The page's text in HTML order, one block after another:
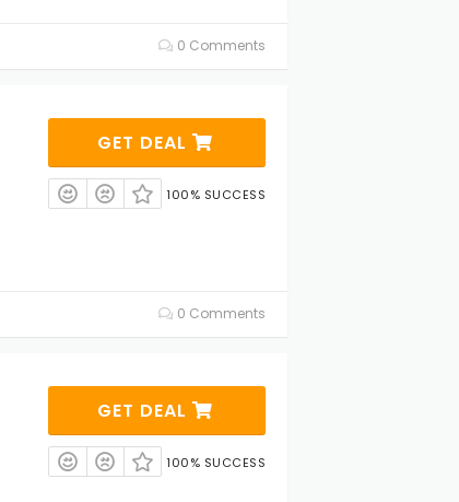
0 Comments
GET DEAL
100% SUCCESS
0 Comments
GET DEAL
100% SUCCESS